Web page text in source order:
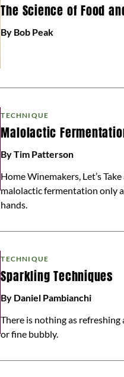
The Science of Food
By Bob Peak
TECHNIQUE
Malolactic
By Tim Patterson
Home Winemakers, Let’s
malolactic fermentation only
hands.
TECHNIQUE
Sparkling Techniques
By Daniel Pambianchi
There is nothing as refreshing
or fine bubbly.